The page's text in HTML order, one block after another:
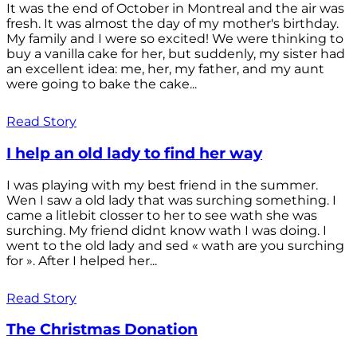
It was the end of October in Montreal and the air was
fresh. It was almost the day of my mother's birthday.
My family and I were so excited! We were thinking to
buy a vanilla cake for her, but suddenly, my sister had
an excellent idea: me, her, my father, and my aunt
were going to bake the cake...
Read Story
I help an old lady to find her way
I was playing with my best friend in the summer.
Wen I saw a old lady that was surching something. I
came a litlebit closser to her to see wath she was
surching. My friend didnt know wath I was doing. I
went to the old lady and sed « wath are you surching
for ». After I helped her...
Read Story
The Christmas Donation